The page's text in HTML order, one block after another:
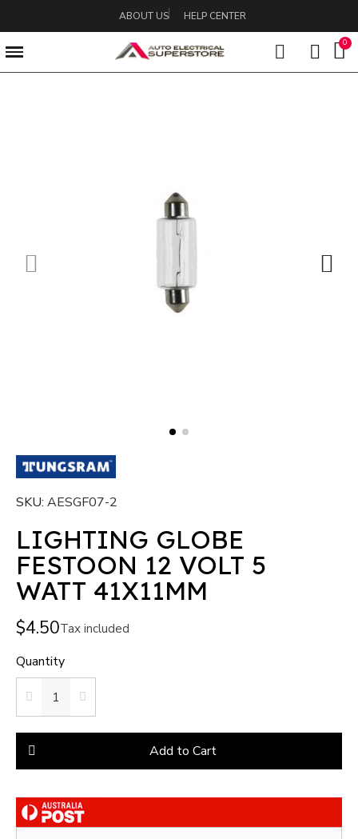
ABOUT US HELP CENTER
SKU AESGF07-2
LIGHTING GLOBE
FESTOON 12 VOLT 5
WATT 41X11MM
$4.50Tax included
Quantity
Add to Cart